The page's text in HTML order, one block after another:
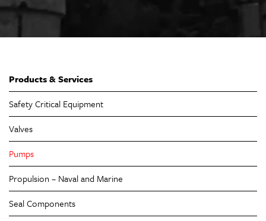
Products & Services
Safety Critical Equipment
Valves
Pumps
Propulsion – Naval and Marine
Seal Components